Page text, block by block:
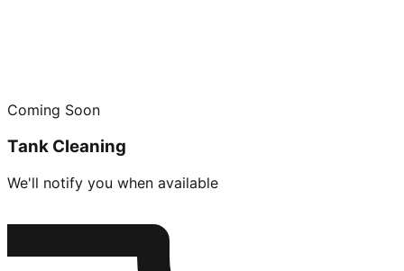
Coming Soon
Tank Cleaning
We'll notify you when available